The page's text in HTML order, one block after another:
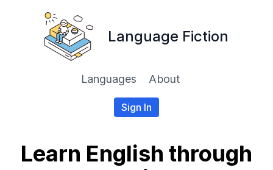
Language Fiction
Languages About
Sign In
Learn English through